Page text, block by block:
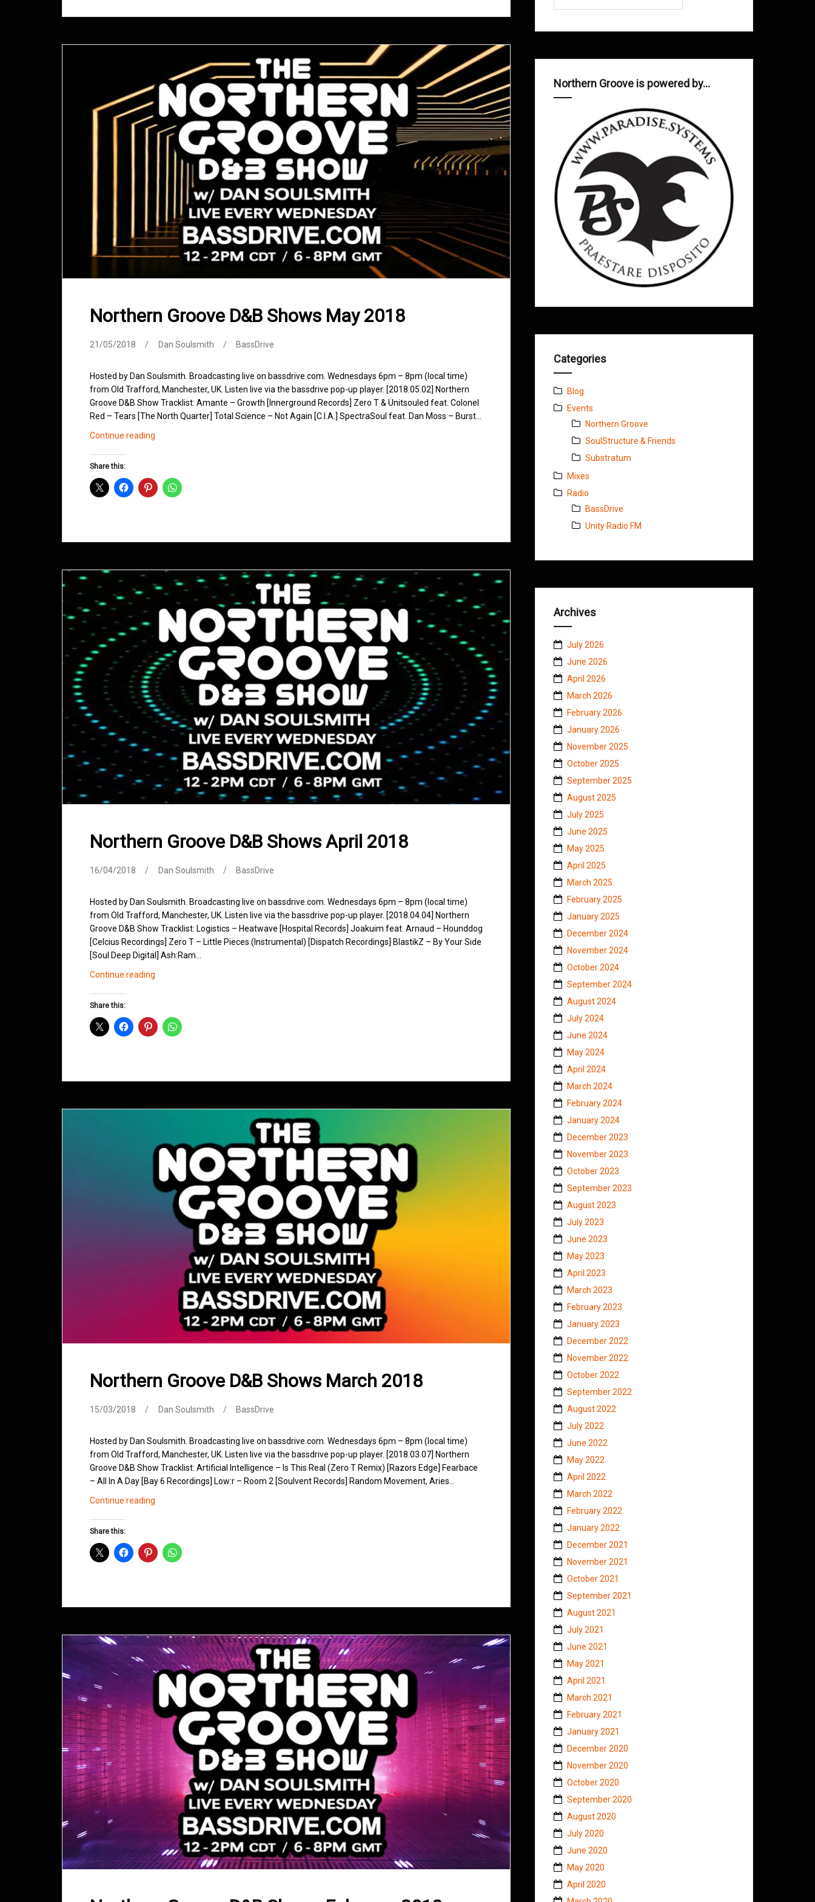
Northern Groove D&B Shows May 2018
21/05/2018 Dan Soulsmith BassDrive
Hosted by Dan Soulsmith. Broadcasting live on bassdrive.com. Wednesdays 6pm – 8pm (local time)
from Old Trafford, Manchester, UK. Listen live via the bassdrive pop-up player. [2018.05.02] Northern
Groove D&B Show Tracklist: Amante – Growth [Innerground Records] Zero T & Unitsouled feat. Colonel
Red – Tears [The North Quarter] Total Science – Not Again [C.I.A.] SpectraSoul feat. Dan Moss – Burst…
Continue reading
May
Share this:
Northern Groove D&B Shows April 2018
16/04/2018 Dan Soulsmith BassDrive
Hosted by Dan Soulsmith. Broadcasting live on bassdrive.com. Wednesdays 6pm – 8pm (local time)
from Old Trafford, Manchester, UK. Listen live via the bassdrive pop-up player. [2018.04.04] Northern
Groove D&B Show Tracklist: Logistics – Heatwave [Hospital Records] Joakuim feat. Arnaud – Hounddog
[Celcius Recordings] Zero T – Little Pieces (Instrumental) [Dispatch Recordings] BlastikZ – By Your Side
[Soul Deep Digital] Ash:Ram…
Continue reading
April
Share this:
Northern Groove D&B Shows March 2018
15/03/2018 Dan Soulsmith BassDrive
Hosted by Dan Soulsmith. Broadcasting live on bassdrive.com. Wednesdays 6pm – 8pm (local time)
from Old Trafford, Manchester, UK. Listen live via the bassdrive pop-up player. [2018.03.07] Northern
Groove D&B Show Tracklist: Artificial Intelligence – Is This Real (Zero T Remix) [Razors Edge] Fearbace
– All In A Day [Bay 6 Recordings] Low:r – Room 2 [Soulvent Records] Random Movement, Aries…
Continue reading
March
Share this:
Northern Groove is powered by…
Categories
Blog
Events
Northern Groove
SoulStructure & Friends
Substratum
Mixes
Radio
BassDrive
Unity Radio FM
Archives
July 2026
June 2026
April 2026
March 2026
February 2026
January 2026
November 2025
October 2025
September 2025
August 2025
July 2025
June 2025
May 2025
April 2025
March 2025
February 2025
January 2025
December 2024
November 2024
October 2024
September 2024
August 2024
July 2024
June 2024
May 2024
April 2024
March 2024
February 2024
January 2024
December 2023
November 2023
October 2023
September 2023
August 2023
July 2023
June 2023
May 2023
April 2023
March 2023
February 2023
January 2023
December 2022
November 2022
October 2022
September 2022
August 2022
July 2022
June 2022
May 2022
April 2022
March 2022
February 2022
January 2022
December 2021
November 2021
October 2021
September 2021
August 2021
July 2021
June 2021
May 2021
April 2021
March 2021
February 2021
January 2021
December 2020
November 2020
October 2020
September 2020
August 2020
July 2020
June 2020
May 2020
April 2020